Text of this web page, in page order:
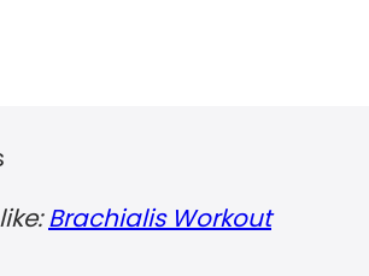
Brachialis Workout